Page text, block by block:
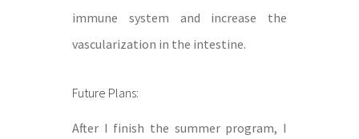
immune system and increase the
vascularization in the intestine.
Future Plans:
After I finish the summer program, I